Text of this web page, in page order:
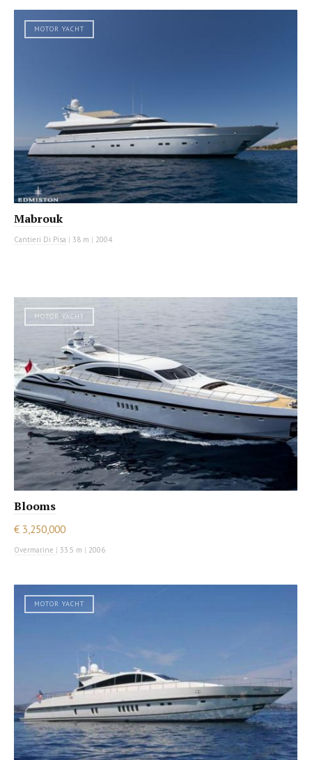
MOTOR YACHT
Mabrouk
Cantieri Di Pisa | 38 m | 2004
MOTOR YACHT
Blooms
€ 3,250,000
Overmarine | 33.5 m | 2006
MOTOR YACHT